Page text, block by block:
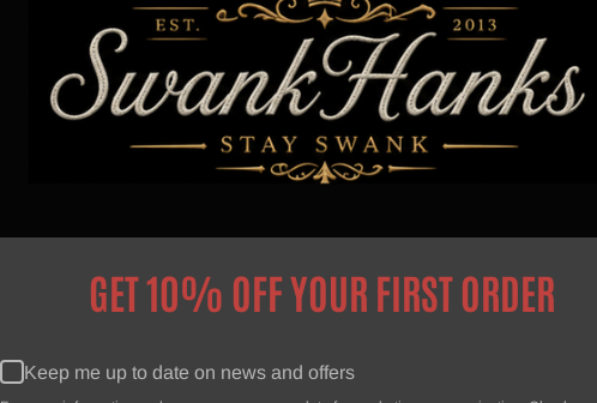
Search
Privacy Policy
GET 10% OFF YOUR FIRST ORDER
Keep me up to date on news and offers